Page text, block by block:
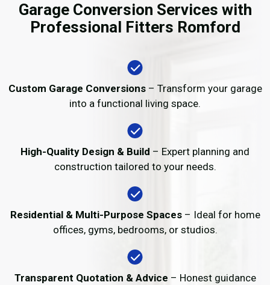
Garage Conversion Services with
Professional Fitters Romford
Custom Garage Conversions– Transform your garage
into a functional living space.
High-Quality Design & Build – Expert planning and
construction tailored to your needs.
Residential & Multi-Purpose Spaces– Ideal for home
offices, gyms, bedrooms, or studios.
Transparent Quotation & Advice – Honest guidance